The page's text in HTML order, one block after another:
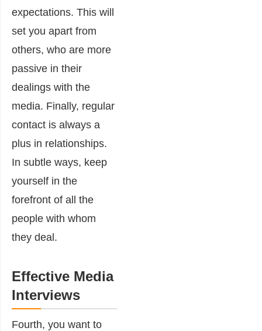
expectations. This will
set you apart from
others, who are more
passive in their
dealings with the
media. Finally, regular
contact is always a
plus in relationships.
In subtle ways, keep
yourself in the
forefront of all the
people with whom
they deal.
Effective Media
Interviews
Fourth, you want to